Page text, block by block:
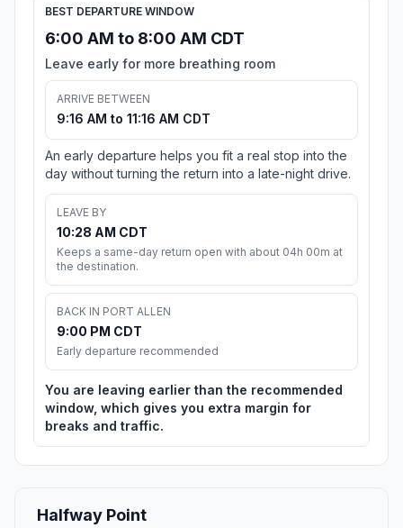
BEST DEPARTURE WINDOW
6:00 AM to 8:00 AM CDT
Leave early for more breathing room
ARRIVE BETWEEN
9:16 AM to 11:16 AM CDT
An early departure helps you fit a real stop into the
day without turning the return into a late-night drive.
LEAVE BY
10:28 AM CDT
Keeps a same-day return open with about 04h 00m at
the destination.
BACK IN PORT ALLEN
9:00 PM CDT
Early departure recommended
You are leaving earlier than the recommended
window, which gives you extra margin for
breaks and traffic.
Halfway Point